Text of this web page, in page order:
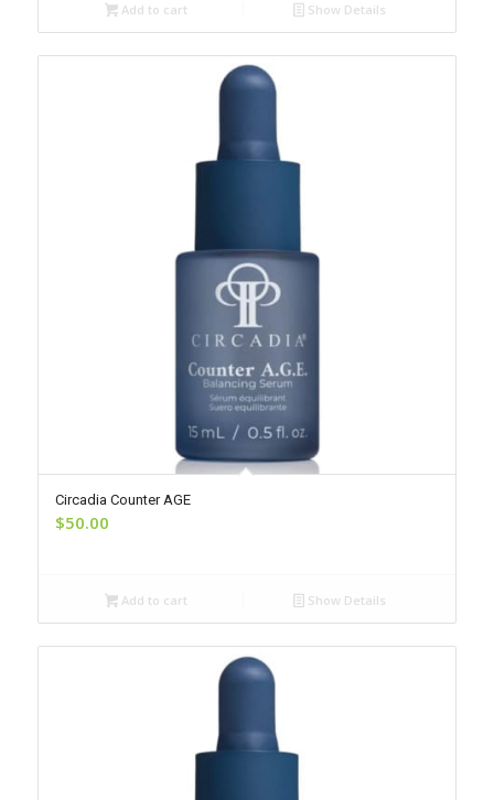
Add to cart Show Details
Circadia Counter AGE
$50.00
Add to cart Show Details